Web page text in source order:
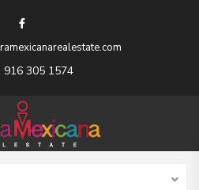
916 305 1574